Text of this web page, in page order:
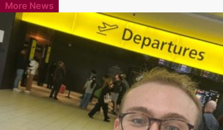
More News